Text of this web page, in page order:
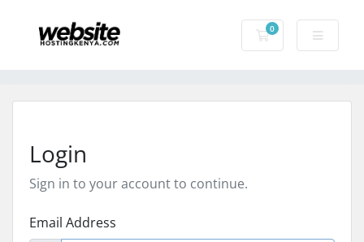
0
Shopping Cart
Login
Sign in to your account to continue.
Email Address